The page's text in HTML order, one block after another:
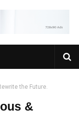
the Future.
&